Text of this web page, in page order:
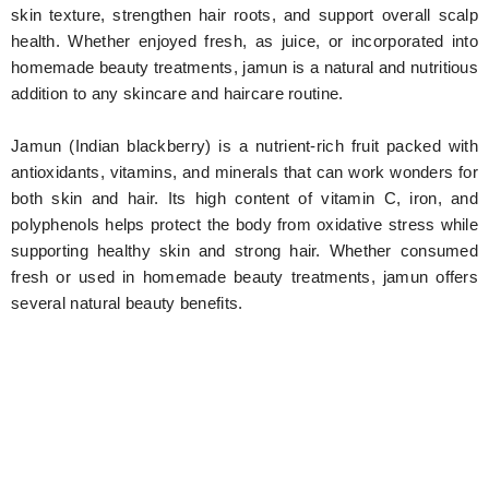
skin texture, strengthen hair roots, and support overall scalp
health. Whether enjoyed fresh, as juice, or incorporated into
homemade beauty treatments, jamun is a natural and nutritious
addition to any skincare and haircare routine.
Jamun (Indian blackberry) is a nutrient-rich fruit packed with
antioxidants, vitamins, and minerals that can work wonders for
both skin and hair. Its high content of vitamin C, iron, and
polyphenols helps protect the body from oxidative stress while
supporting healthy skin and strong hair. Whether consumed
fresh or used in homemade beauty treatments, jamun offers
several natural beauty benefits.